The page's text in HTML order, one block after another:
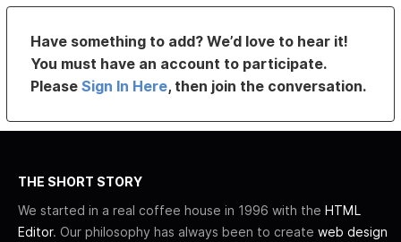
Have something to add? We’d love to hear it!
You must have an account to participate.
PleaseSign In Here, then join the conversation.
THE SHORT STORY
We started in a real coffee house in 1996 with the HTML
Editor. Our philosophy has always been to create web design